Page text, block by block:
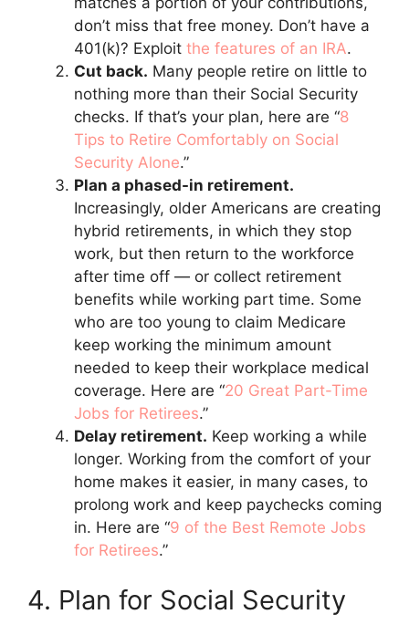
don’t miss that free money. Don’t have a
401(k)? Exploit the features of an IRA.
Cut back. Many people retire on little to
nothing more than their Social Security
checks. If that’s your plan, here are “8
Tips to Retire Comfortably on Social
Security Alone.”
Plan a phased-in retirement.
Increasingly, older Americans are creating
hybrid retirements, in which they stop
work, but then return to the workforce
after time off — or collect retirement
benefits while working part time. Some
who are too young to claim Medicare
keep working the minimum amount
needed to keep their workplace medical
coverage. Here are “20 Great Part-Time
Jobs for Retirees.”
Delay retirement. Keep working a while
longer. Working from the comfort of your
home makes it easier, in many cases, to
prolong work and keep paychecks coming
in. Here are “9 of the Best Remote Jobs
for Retirees.”
4. Plan for Social Security